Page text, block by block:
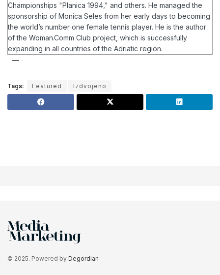
Championships "Planica 1994," and others. He managed the
sponsorship of Monica Seles from her early days to becoming
the world’s number one female tennis player. He is the author
of the Woman.Comm Club project, which is successfully
expanding in all countries of the Adriatic region.
Tags: Featured Izdvojeno
© 2025. Powered by Degordian